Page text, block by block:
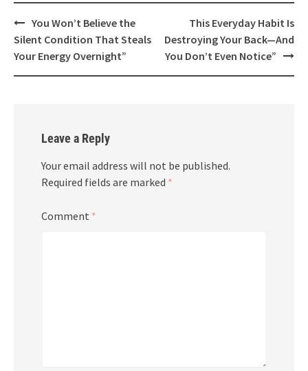
Post
navigation
You Won’t Believe the
Silent Condition That Steals
Your Energy Overnight”
This Everyday Habit Is
Destroying Your Back—And
You Don’t Even Notice”
Leave a Reply
Your email address will not be published.
Required fields are marked *
Comment *